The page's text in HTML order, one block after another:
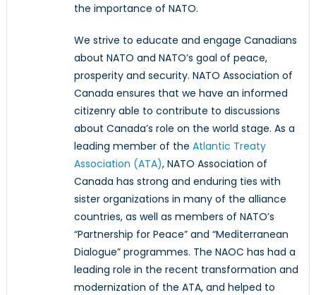
the importance of NATO.
We strive to educate and engage Canadians
about NATO and NATO’s goal of peace,
prosperity and security. NATO Association of
Canada ensures that we have an informed
citizenry able to contribute to discussions
about Canada’s role on the world stage. As a
leading member of the Atlantic Treaty
Association (ATA), NATO Association of
Canada has strong and enduring ties with
sister organizations in many of the alliance
countries, as well as members of NATO’s
“Partnership for Peace” and “Mediterranean
Dialogue” programmes. The NAOC has had a
leading role in the recent transformation and
modernization of the ATA, and helped to